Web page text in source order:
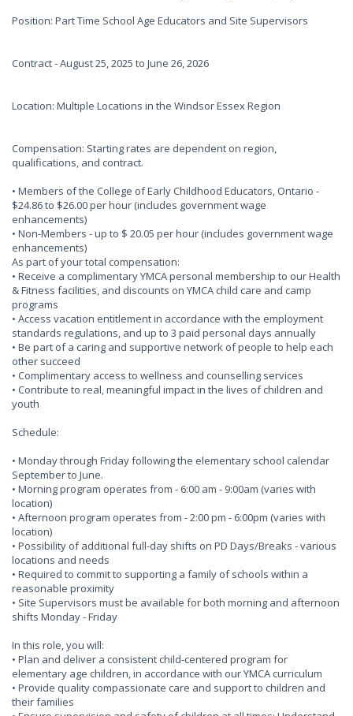
Position: Part Time School Age Educators and Site Supervisors
Contract - August 25, 2025 to June 26, 2026
Location: Multiple Locations in the Windsor Essex Region
Compensation: Starting rates are dependent on region,
qualifications, and contract.
• Members of the College of Early Childhood Educators, Ontario -
$24.86 to $26.00 per hour (includes government wage
enhancements)
• Non-Members - up to $ 20.05 per hour (includes government wage
enhancements)
As part of your total compensation:
• Receive a complimentary YMCA personal membership to our Health
& Fitness facilities, and discounts on YMCA child care and camp
programs
• Access vacation entitlement in accordance with the employment
standards regulations, and up to 3 paid personal days annually
• Be part of a caring and supportive network of people to help each
other succeed
• Complimentary access to wellness and counselling services
• Contribute to real, meaningful impact in the lives of children and
youth
Schedule:
• Monday through Friday following the elementary school calendar
September to June.
• Morning program operates from - 6:00 am - 9:00am (varies with
location)
• Afternoon program operates from - 2:00 pm - 6:00pm (varies with
location)
• Possibility of additional full-day shifts on PD Days/Breaks - various
locations and needs
• Required to commit to supporting a family of schools within a
reasonable proximity
• Site Supervisors must be available for both morning and afternoon
shifts Monday - Friday
In this role, you will:
• Plan and deliver a consistent child-centered program for
elementary age children, in accordance with our YMCA curriculum
• Provide quality compassionate care and support to children and
their families